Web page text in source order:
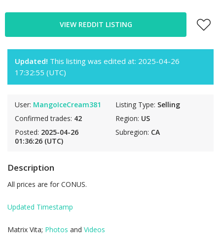
Updated! This listing was edited at: 2025-04-26
17:32:55 (UTC)
User: MangoIceCream381
Confirmed trades: 42
Posted: 2025-04-26
01:36:26 (UTC)
Listing Type: Selling
Region: US
Subregion: CA
Description
All prices are for CONUS.
Updated Timestamp
Matrix Vita; Photos and Videos
VIEW REDDIT LISTING